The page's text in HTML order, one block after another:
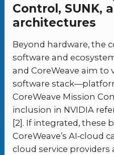
Control, SUNK,
architectures
Beyond hardware, the
software and
and CoreWeave aim to
software
CoreWeave Mission
inclusion in NVIDIA
[2]. If integrated, these
CoreWeave’s AI‑cloud
cloud service providers